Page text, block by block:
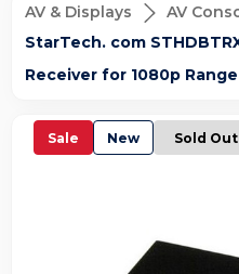
AV & Displays AV
StarTech. com
Receiver for 1080p Range
Sale New Sold Out